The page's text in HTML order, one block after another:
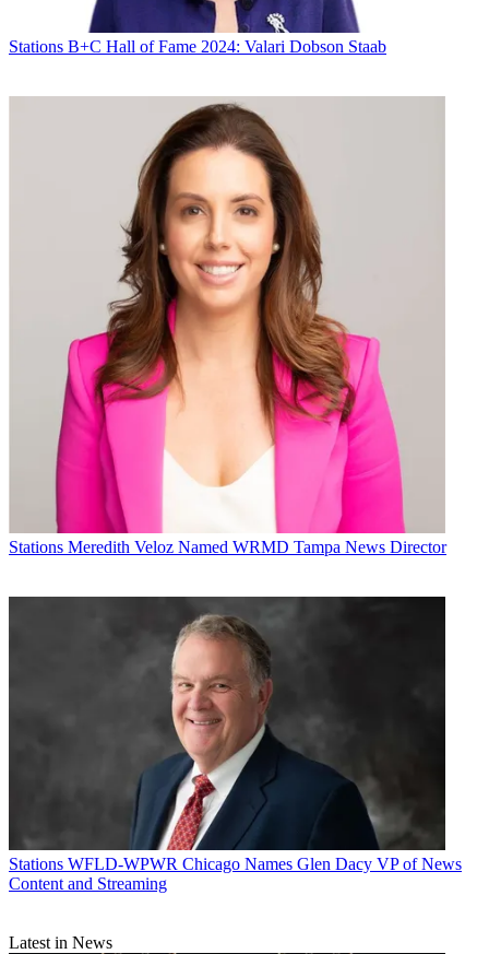
Stations B+C Hall of Fame 2024: Valari Dobson Staab
Stations Meredith Veloz Named WRMD Tampa News Director
Stations WFLD-WPWR Chicago Names Glen Dacy VP of News
Content and Streaming
Latest in News